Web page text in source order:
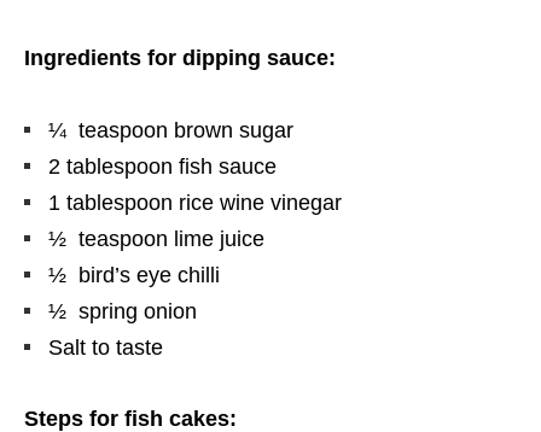
Ingredients for dipping sauce:
¼ teaspoon brown sugar
2 tablespoon fish sauce
1 tablespoon rice wine vinegar
½ teaspoon lime juice
½ bird’s eye chilli
½ spring onion
Salt to taste
Steps for fish cakes: